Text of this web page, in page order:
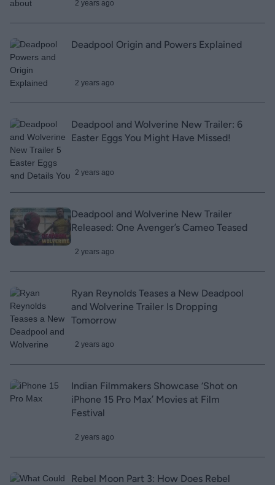
2 years ago
Deadpool Origin and Powers Explained
2 years ago
Deadpool and Wolverine New Trailer: 6
Easter Eggs You Might Have Missed!
2 years ago
Deadpool and Wolverine New Trailer
Released: One Avenger’s Cameo Teased
2 years ago
Ryan Reynolds Teases a New Deadpool
and Wolverine Trailer Is Dropping
Tomorrow
2 years ago
Indian Filmmakers Showcase ‘Shot on
iPhone 15 Pro Max’ Movies at Film
Festival
2 years ago
Rebel Moon Part 3: How Does Rebel